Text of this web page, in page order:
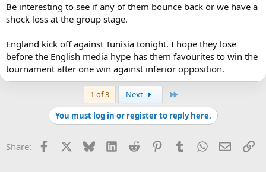
Be interesting to see if any of them bounce back or we have a
shock loss at the group stage.
England kick off against Tunisia tonight. I hope they lose
before the English media hype has them favourites to win the
tournament after one win against inferior opposition.
1 of 3 Next
You must log in or register to reply here.
Share: Facebook Bluesky LinkedInReddit PinterestTumblrWhatsApp
Email